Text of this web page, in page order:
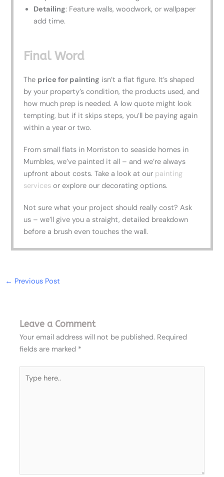
Detailing: Feature walls, woodwork, or wallpaper
add time.
Final Word
The price for painting isn’t a flat figure. It’s shaped
by your property’s condition, the products used, and
how much prep is needed. A low quote might look
tempting, but if it skips steps, you’ll be paying again
within a year or two.
From small flats in Morriston to seaside homes in
Mumbles, we’ve painted it all – and we’re always
upfront about costs. Take a look at our painting
services or explore our decorating options.
Not sure what your project should really cost? Ask
us – we’ll give you a straight, detailed breakdown
before a brush even touches the wall.
← Previous Post
Leave a Comment
Your email address will not be published. Required
fields are marked *
here..